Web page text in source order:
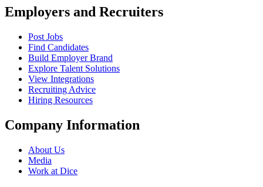
Employers and Recruiters
Post Jobs
Find Candidates
Build Employer Brand
Explore Talent Solutions
View Integrations
Recruiting Advice
Hiring Resources
Company Information
About Us
Media
Work at Dice